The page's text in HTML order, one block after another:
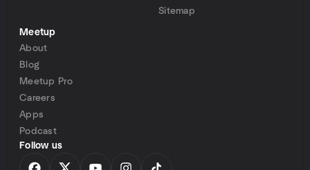
Sitemap
Meetup
About
Blog
Meetup Pro
Careers
Apps
Podcast
Follow us